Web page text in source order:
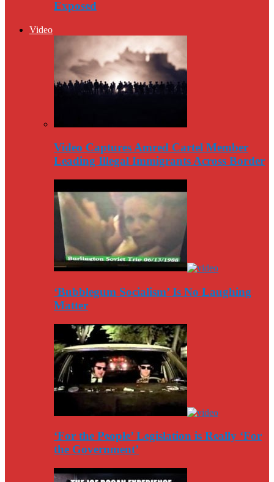
Exposed
Video
Video Captures Amred Cartel Member
Leading Illegal Immigrants Across Border
‘Bubblegum Socialism’ Is No Laughing
Matter
‘For the People’ Legislation is Really ‘For
the Government’